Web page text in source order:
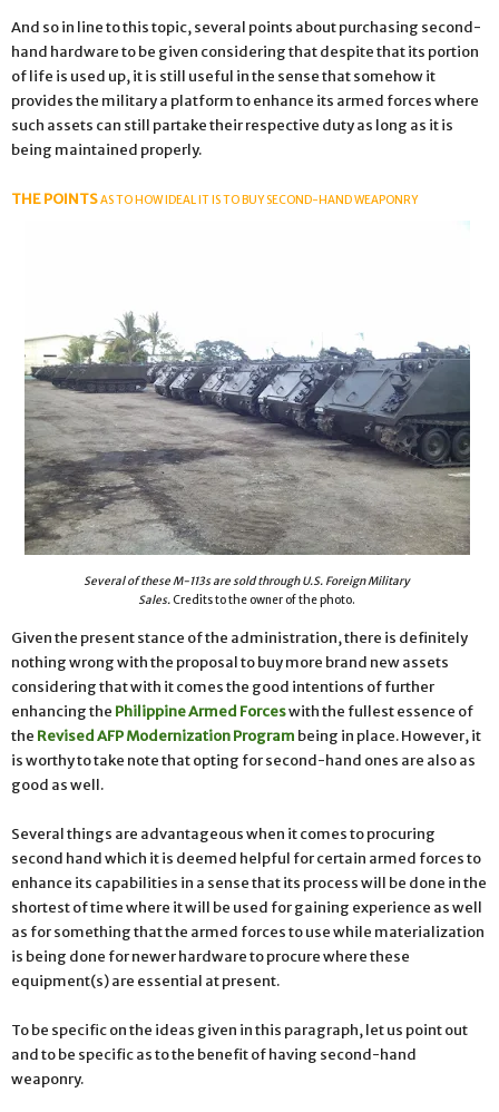
And so in line to this topic, several points about purchasing second-
hand hardware to be given considering that despite that its portion
of life is used up, it is still useful in the sense that somehow it
provides the military a platform to enhance its armed forces where
such assets can still partake their respective duty as long as it is
being maintained properly.
THE POINTSAS TO HOW IDEAL IT IS TO BUY SECOND-HAND WEAPONRY
Several of these M-113s are sold through U.S. Foreign Military
Sales.Credits to the owner of the photo.
Given the present stance of the administration, there is definitely
nothing wrong with the proposal to buy more brand new assets
considering that with it comes the good intentions of further
enhancing the Philippine Armed Forceswith the fullest essence of
the Revised AFP Modernization Program being in place. However, it
is worthy to take note that opting for second-hand ones are also as
good as well.
Several things are advantageous when it comes to procuring
second hand which it is deemed helpful for certain armed forces to
enhance its capabilities in a sense that its process will be done in the
shortest of time where it will be used for gaining experience as well
as for something that the armed forces to use while materialization
is being done for newer hardware to procure where these
equipment(s) are essential at present.
To be specific on the ideas given in this paragraph, let us point out
and to be specific as to the benefit of having second-hand
weaponry.